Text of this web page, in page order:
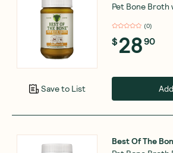
Save to List
Pet Bone Broth
(0)
$2890
Best Of The